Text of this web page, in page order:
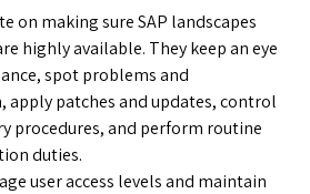
on making sure SAP landscapes
highly available. They keep an eye
spot problems and
patches and updates, control
procedures, and perform routine
duties.
user access levels and maintain